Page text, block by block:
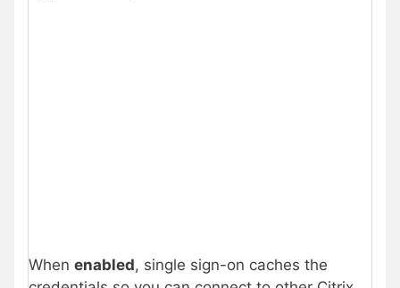
When enabled, single sign-on caches the